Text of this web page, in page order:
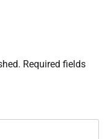
Required fields